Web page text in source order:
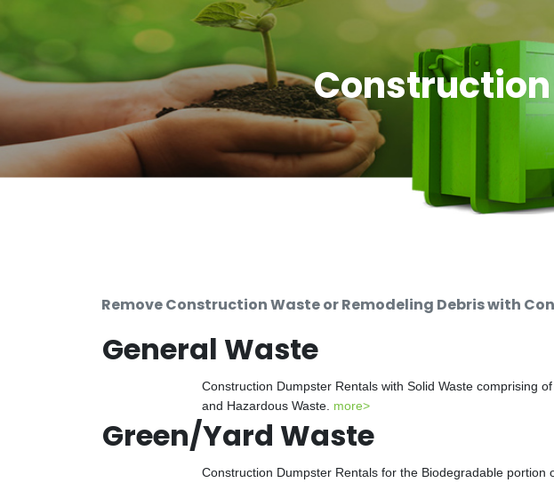
Remove Construction Waste or Remodeling Debris with
General Waste
Construction Dumpster Rentals with Solid Waste comprising
and Hazardous Waste. more>
Green/Yard Waste
Construction Dumpster Rentals for the Biodegradable